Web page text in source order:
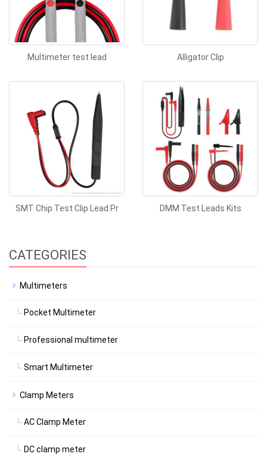
Multimeter test lead Alligator Clip
SMT Chip Test Clip Lead Pr DMM Test Leads Kits
CATEGORIES
Multimeters
Pocket Multimeter
Professional multimeter
Smart Multimeter
Clamp Meters
AC Clamp Meter
DC clamp meter